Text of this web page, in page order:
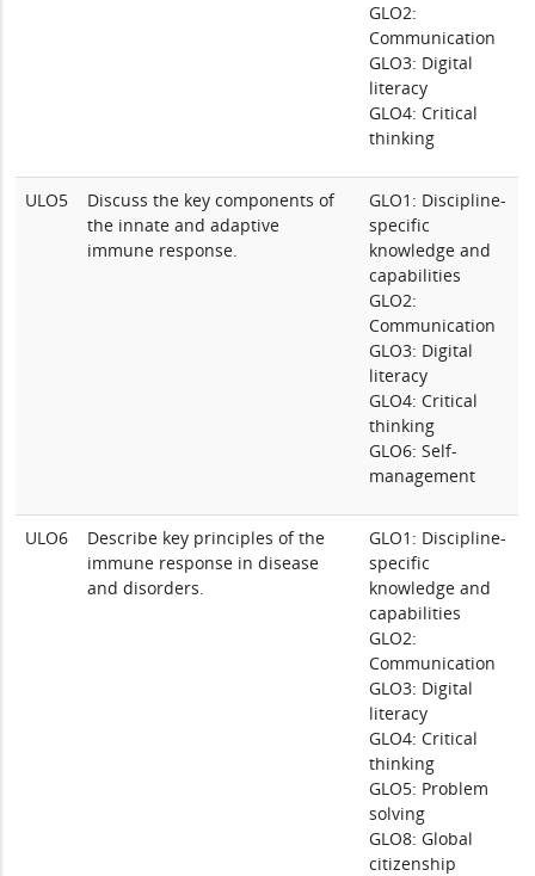
GLO2:
Communication
GLO3: Digital
literacy
GLO4: Critical
thinking
ULO5
Discuss the key components of
the innate and adaptive
immune response.
GLO1: Discipline-
specific
knowledge and
capabilities
GLO2:
Communication
GLO3: Digital
literacy
GLO4: Critical
thinking
GLO6: Self-
management
ULO6
Describe key principles of the
immune response in disease
and disorders.
GLO1: Discipline-
specific
knowledge and
capabilities
GLO2:
Communication
GLO3: Digital
literacy
GLO4: Critical
thinking
GLO5: Problem
solving
GLO8: Global
citizenship